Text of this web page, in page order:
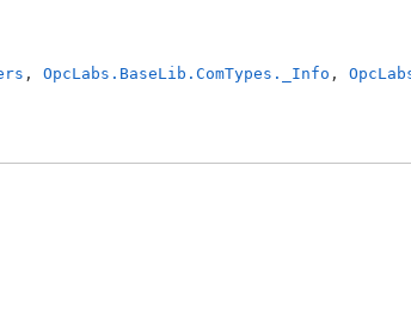
, OpcLabs.BaseLib.ComTypes._Info ,